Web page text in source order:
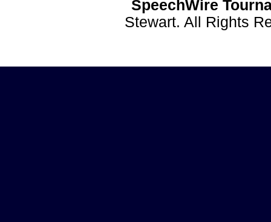
SpeechWire
Stewart. All Rights